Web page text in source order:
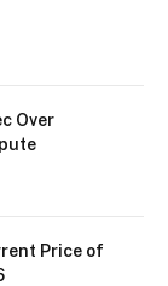
Over
Price of